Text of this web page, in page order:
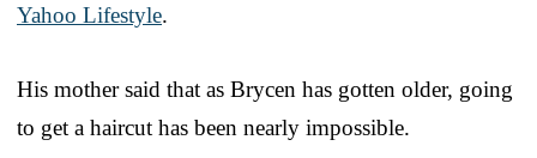
Yahoo Lifestyle.
His mother said that as Brycen has gotten older, going
to get a haircut has been nearly impossible.